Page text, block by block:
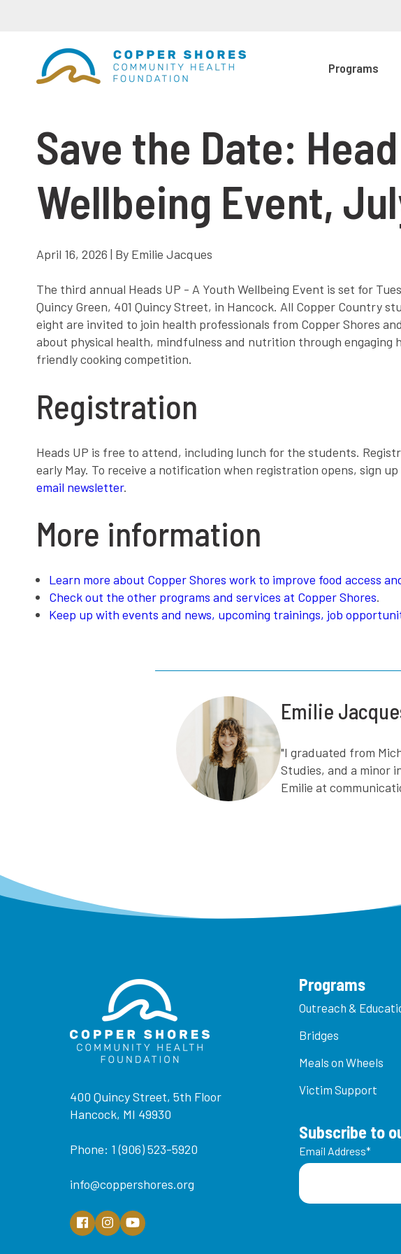
Programs
Save the Date:
Wellbeing Event,
April 16, 2026 | By Emilie Jacques
The third annual Heads UP - A Youth Wellbeing Event is set for
Quincy Green, 401 Quincy Street, in Hancock. All Copper Country
eight are invited to join health professionals from Copper Shores and
about physical health, mindfulness and nutrition through engaging
friendly cooking competition.
Registration
Heads UP is free to attend, including lunch for the students.
early May. To receive a notification when registration opens, sign
email newsletter.
More information
Learn more about Copper Shores work to improve food access
Check out the other programs and services at Copper Shores.
Keep up with events and news, upcoming trainings, job
Emilie
"I graduated from
Studies, and a minor
Emilie at
400 Quincy Street, 5th Floor
Hancock, MI 49930
Phone: 1 (906) 523-5920
info@coppershores.org
Programs
Outreach &
Bridges
Meals on Wheels
Victim Support
Subscribe to
Email Address*